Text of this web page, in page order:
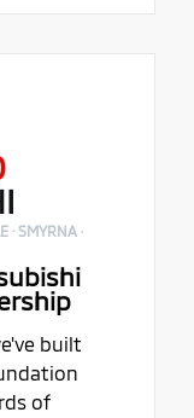
· SMYRNA ·
built
of